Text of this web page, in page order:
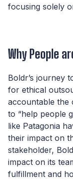
focusing solely
Why People
Boldr’s journey
for ethical
accountable the
to “help people
like Patagonia
their impact on
stakeholder,
impact on its
fulfillment and